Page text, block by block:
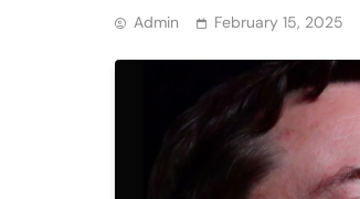
Admin February 15, 2025